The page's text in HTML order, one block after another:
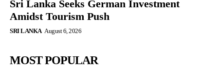
Sri Lanka Seeks German Investment
Amidst Tourism Push
SRI LANKA August 6, 2026
MOST POPULAR